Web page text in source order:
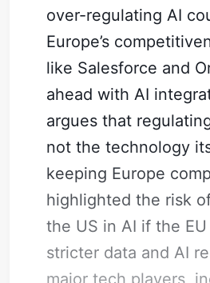
over-regulating AI
Europe’s
like Salesforce and
ahead with AI
argues that
not the technology
keeping Europe
highlighted the risk
the US in AI if the
stricter data and AI